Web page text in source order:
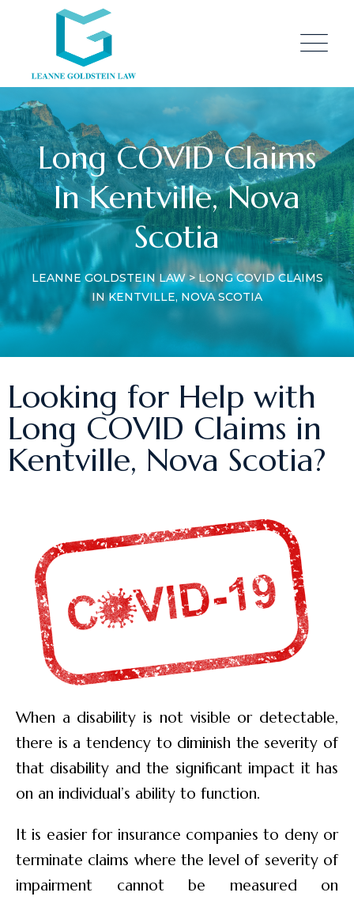
Long COVID Claims
In Kentville, Nova
Scotia
LEANNE GOLDSTEIN LAW>LONG COVID CLAIMS
IN KENTVILLE, NOVA SCOTIA
Looking for Help with
Long COVID Claims in
Kentville, Nova Scotia?
When a disability is not visible or detectable,
there is a tendency to diminish the severity of
that disability and the significant impact it has
on an individual’s ability to function.
It is easier for insurance companies to deny or
terminate claims where the level of severity of
impairment cannot be measured on